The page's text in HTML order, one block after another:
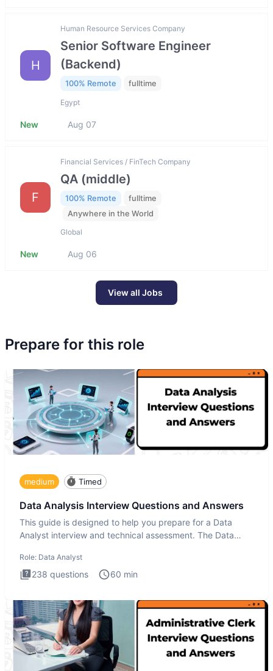
H
Human Resource Services Company
Senior Software Engineer
(Backend)
100% Remote fulltime
Egypt
New Aug 07
F
Financial Services / FinTech Company
QA (middle)
100% Remote
fulltime
Anywhere in the World
Global
New Aug 06
View all Jobs
Prepare for this role
medium Timed
Data Analysis Interview Questions and Answers
This guide is designed to help you prepare for a Data
Analyst interview and technical assessment. The Data
Role: Data Analyst
238 questions 60 min